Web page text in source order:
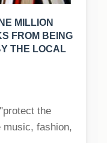
MILLION
FROM BEING
THE LOCAL
the
fashion,